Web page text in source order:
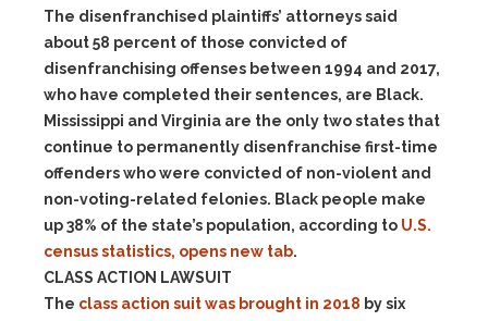
The disenfranchised plaintiffs’ attorneys said
about 58 percent of those convicted of
disenfranchising offenses between 1994 and 2017,
who have completed their sentences, are Black.
Mississippi and Virginia are the only two states that
continue to permanently disenfranchise first-time
offenders who were convicted of non-violent and
non-voting-related felonies. Black people make
up 38% of the state’s population, according to U.S.
census statistics, opens new tab.
CLASS ACTION LAWSUIT
The class action suit was brought in 2018 by six